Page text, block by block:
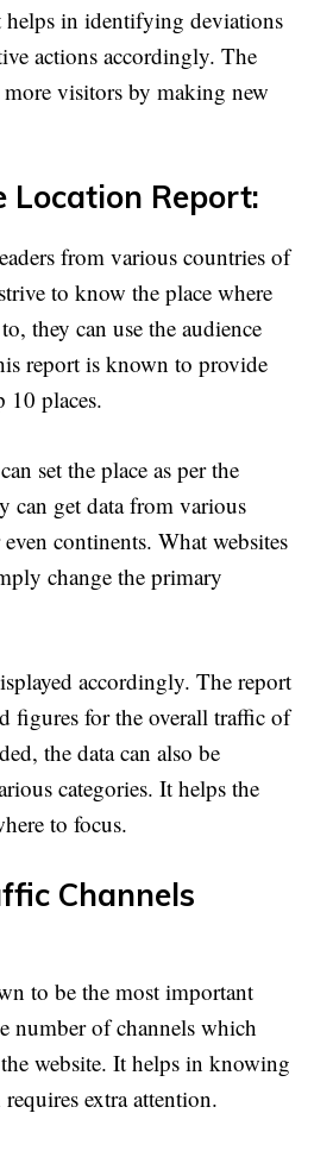
helps in identifying deviations
actions accordingly. The
more visitors by making new
Location Report:
from various countries of
to know the place where
they can use the audience
report is known to provide
10 places.
set the place as per the
can get data from various
continents. What websites
change the primary
accordingly. The report
figures for the overall traffic of
the data can also be
categories. It helps the
to focus.
Channels
to be the most important
number of channels which
website. It helps in knowing
extra attention.